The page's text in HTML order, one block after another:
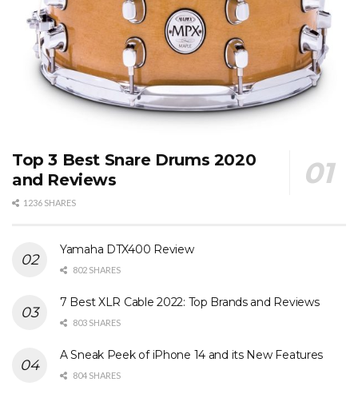
Top 3 Best Snare Drums 2020
and Reviews
1236 SHARES
Yamaha DTX400 Review
802 SHARES
7 Best XLR Cable 2022: Top Brands and Reviews
803 SHARES
A Sneak Peek of iPhone 14 and its New Features
804 SHARES